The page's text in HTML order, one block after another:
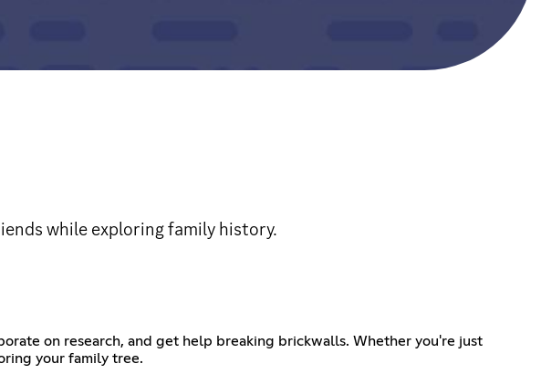
while exploring family history.
on research, and get help breaking brickwalls. Whether you're just
your family tree.